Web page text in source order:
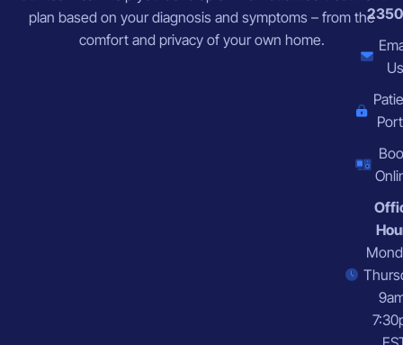
plan based on your diagnosis and symptoms – from the
comfort and privacy of your own home.
2350
Us